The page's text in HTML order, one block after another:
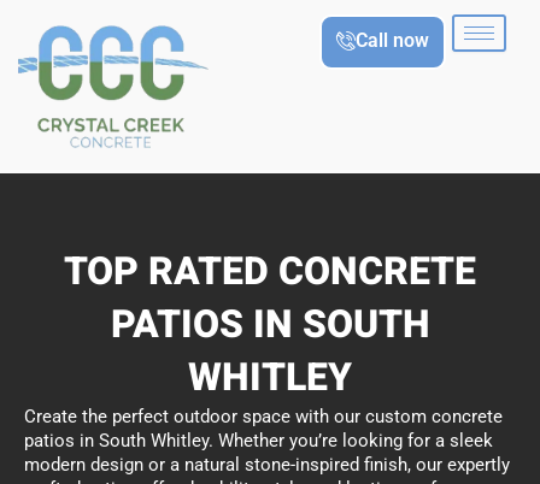
content
Call now
TOP RATED CONCRETE
PATIOS IN SOUTH
WHITLEY
Create the perfect outdoor space with our custom concrete
patios in South Whitley. Whether you’re looking for a sleek
modern design or a natural stone-inspired finish, our expertly